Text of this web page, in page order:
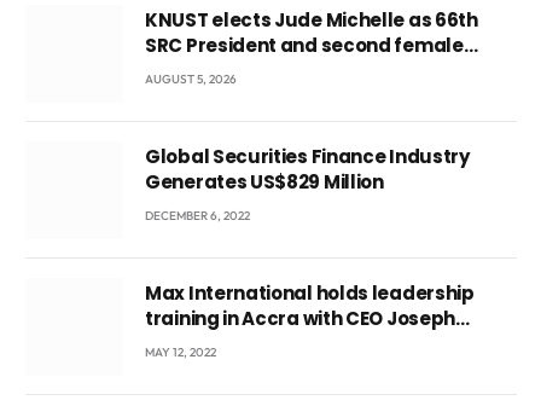
KNUST elects Jude Michelle as 66th
SRC President and second female
leader
AUGUST 5, 2026
Global Securities Finance Industry
Generates US$829 Million
DECEMBER 6, 2022
Max International holds leadership
training in Accra with CEO Joseph
Voyticky
MAY 12, 2022